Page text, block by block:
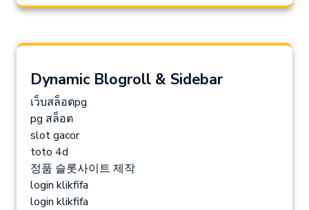
Dynamic Blogroll & Sidebar
เว็บสล็อตpg
pg สล็อต
slot gacor
toto 4d
정품 슬롯사이트 제작
login klikfifa
login klikfifa